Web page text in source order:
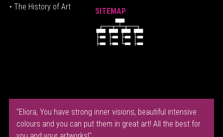
• The History of Art
SITEMAP
"Eliora, You have strong inner visions, beautiful intensive
colours and you can put them in great art! All the best for